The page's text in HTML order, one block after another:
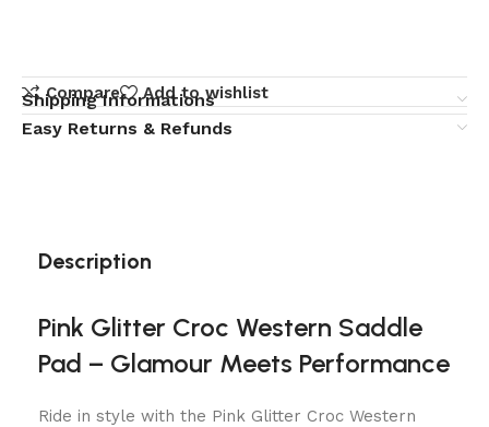
Compare Add to wishlist
Shipping Informations
Easy Returns & Refunds
Description
Pink Glitter Croc Western Saddle
Pad – Glamour Meets Performance
Ride in style with the Pink Glitter Croc Western